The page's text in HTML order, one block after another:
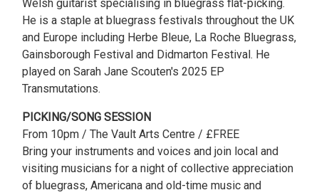
Welsh guitarist specialising in bluegrass flat-picking.
He is a staple at bluegrass festivals throughout the UK
and Europe including Herbe Bleue, La Roche Bluegrass,
Gainsborough Festival and Didmarton Festival. He
played on Sarah Jane Scouten's 2025 EP
Transmutations.
PICKING/SONG SESSION
From 10pm / The Vault Arts Centre / £FREE
Bring your instruments and voices and join local and
visiting musicians for a night of collective appreciation
of bluegrass, Americana and old-time music and